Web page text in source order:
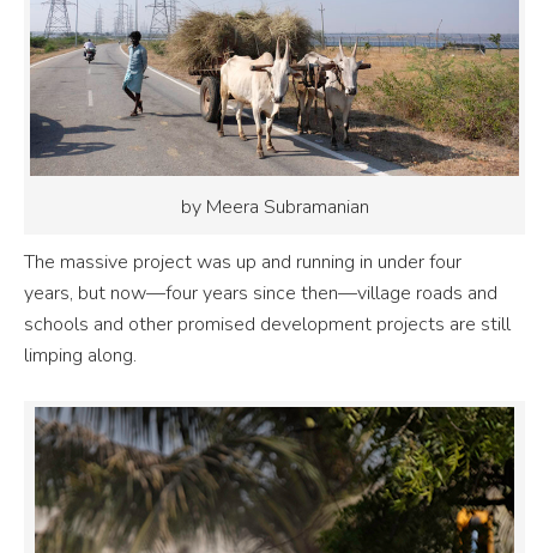
by Meera Subramanian
The massive project was up and running in under four
years, but now—four years since then—village roads and
schools and other promised development projects are still
limping along.